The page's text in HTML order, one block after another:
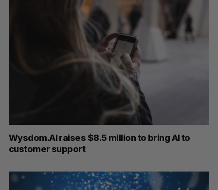
Wysdom.AI raises $8.5 million to bring AI to
customer support